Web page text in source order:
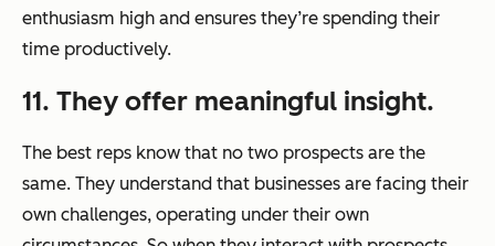
enthusiasm high and ensures they’re spending their
time productively.
11. They offer meaningful insight.
The best reps know that no two prospects are the
same. They understand that businesses are facing their
own challenges, operating under their own